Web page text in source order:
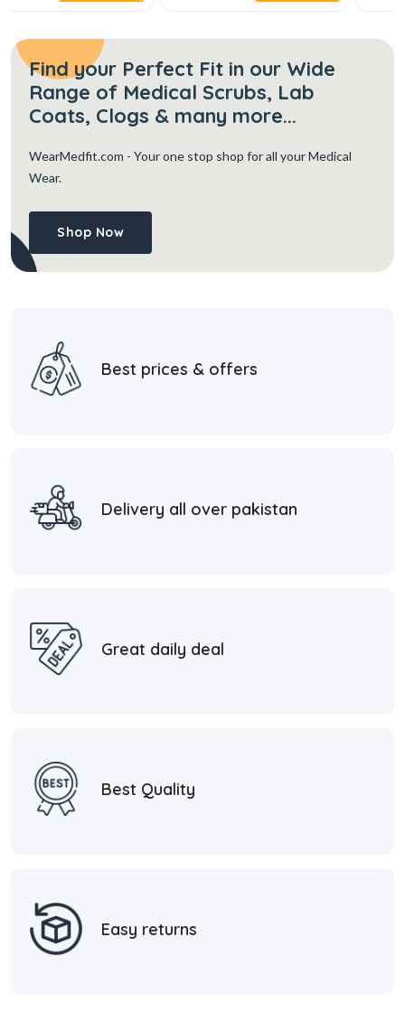
Find your Perfect Fit in our Wide
Range of Medical Scrubs, Lab
Coats, Clogs & many more...
WearMedfit.com - Your one stop shop for all your Medical
Wear.
Shop Now
Best prices & offers
Delivery all over pakistan
Great daily deal
Best Quality
Easy returns